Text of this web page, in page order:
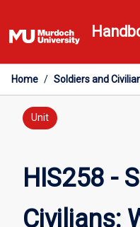
to
content
Home / Soldiers and
Unit
HIS258 -
Civilians: